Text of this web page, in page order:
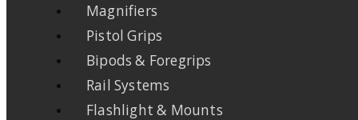
Magnifiers
Pistol Grips
Bipods & Foregrips
Rail Systems
Flashlight & Mounts